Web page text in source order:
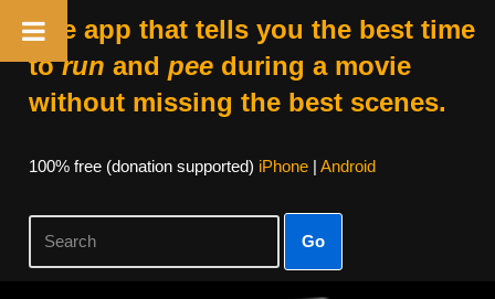
The app that tells you the best time
torun and peeduring a movie
without missing the best scenes.
100% free (donation supported) iPhone| Android
Go